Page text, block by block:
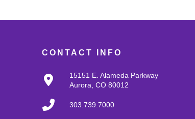
CONTACT INFO
15151 E. Alameda Parkway
Aurora, CO 80012
303.739.7000